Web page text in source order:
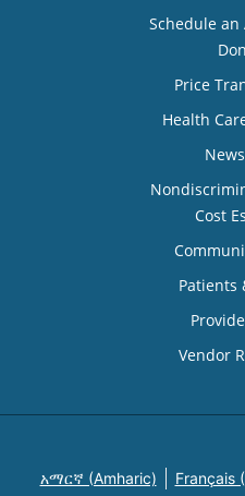
Schedule
Price
Health
Cost
Patients
Vendor
አማርኛ (Amharic) Français